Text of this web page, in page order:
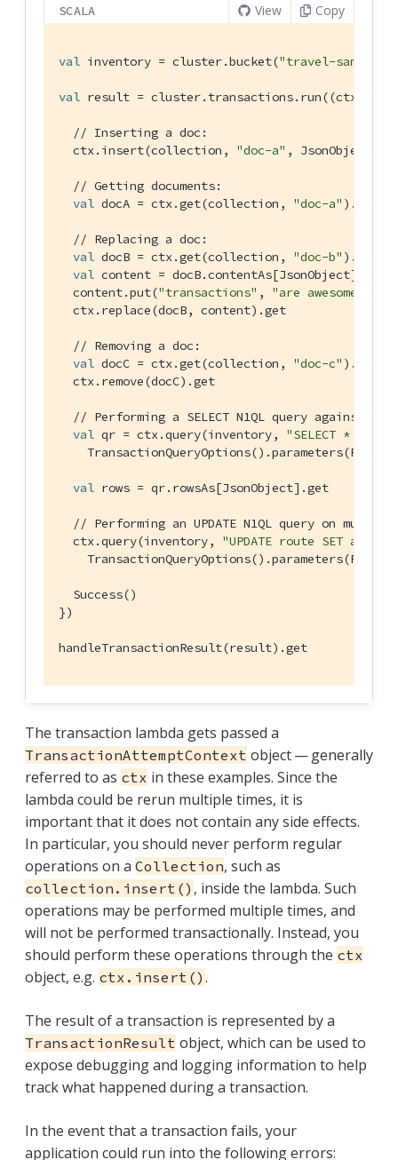
SCALA View Copy
val inventory = cluster.bucket("travel-sample"
val result = cluster.transactions.run((ctx:
// Inserting a doc:
  ctx.insert(collection,
"doc-a" , JsonObject
// Getting documents:
val docA = ctx.get(collection, "doc-a" ).get
// Replacing a doc:
val docB = ctx.get(collection, "doc-b" ).get
val content = docB.contentAs[JsonObject].get
  content.put(
"transactions" , "are awesome"
  ctx.replace(docB, content).get
// Removing a doc:
val docC = ctx.get(collection, "doc-c" ).get
  ctx.remove(docC).get
// Performing a SELECT N1QL query against a
val qr = ctx.query(inventory, "SELECT *
TransactionQueryOptions().parameters(
val rows = qr.rowsAs[JsonObject].get
// Performing an UPDATE N1QL query on
  ctx.query(inventory,
"UPDATE route SET
TransactionQueryOptions().parameters(
Success()
})
handleTransactionResult(result).get
The transaction lambda gets passed a
TransactionAttemptContext object — generally
referred to as ctx in these examples. Since the
lambda could be rerun multiple times, it is
important that it does not contain any side effects.
In particular, you should never perform regular
operations on a Collection, such as
collection.insert() , inside the lambda. Such
operations may be performed multiple times, and
will not be performed transactionally. Instead, you
should perform these operations through the ctx
object, e.g. ctx.insert() .
The result of a transaction is represented by a
TransactionResult object, which can be used to
expose debugging and logging information to help
track what happened during a transaction.
In the event that a transaction fails, your
application could run into the following errors: